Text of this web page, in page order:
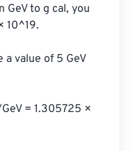
GeV to g cal, you
10^19.
a value of 5 GeV
= 1.305725 ×